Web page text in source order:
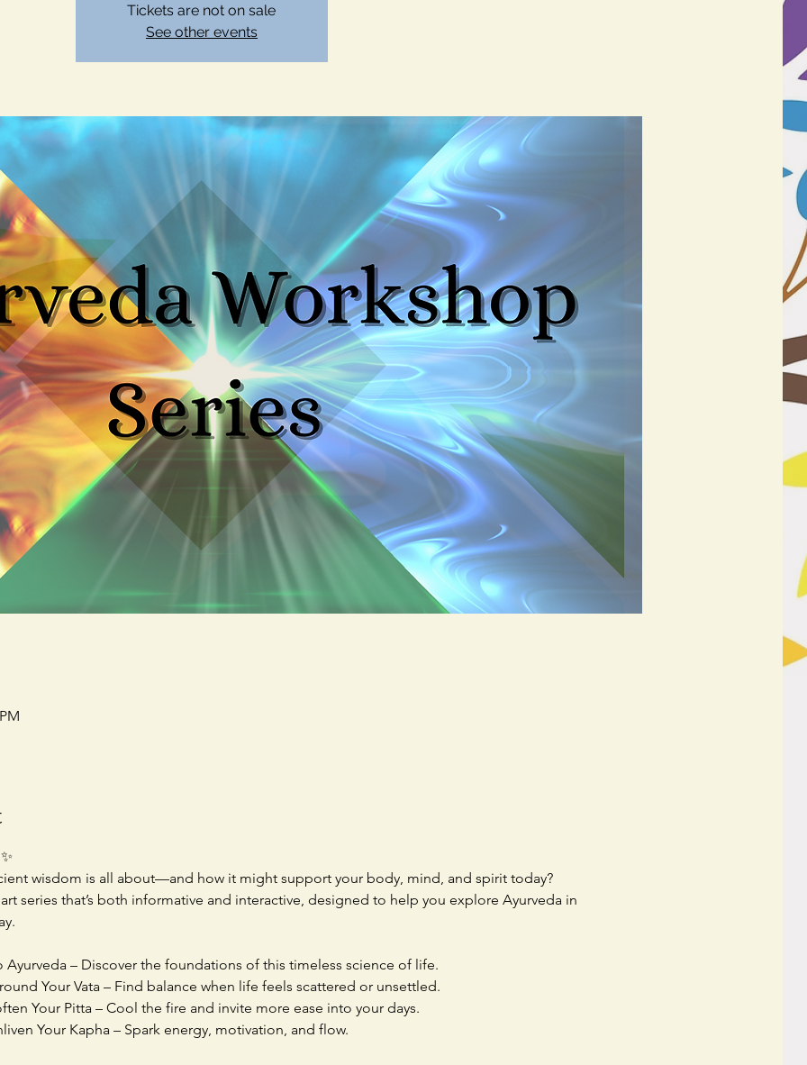
Tickets are not on sale
See other events
wisdom is all about—and how it might support your body, mind, and spirit today?
series that’s both informative and interactive, designed to help you explore Ayurveda in
Ayurveda – Discover the foundations of this timeless science of life.
Your Vata – Find balance when life feels scattered or unsettled.
Your Pitta – Cool the fire and invite more ease into your days.
Your Kapha – Spark energy, motivation, and flow.